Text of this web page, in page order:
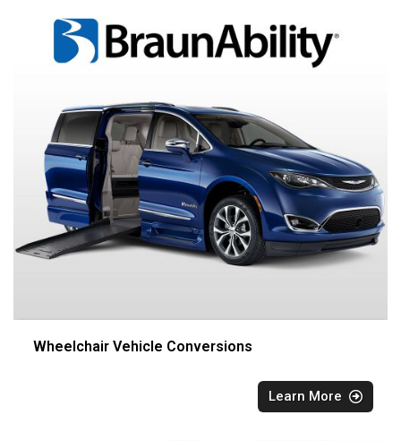
Wheelchair Vehicle Conversions
Learn More